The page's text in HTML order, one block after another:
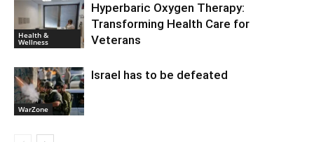
Health &
Wellness
Hyperbaric Oxygen Therapy:
Transforming Health Care for
Veterans
WarZone
Israel has to be defeated